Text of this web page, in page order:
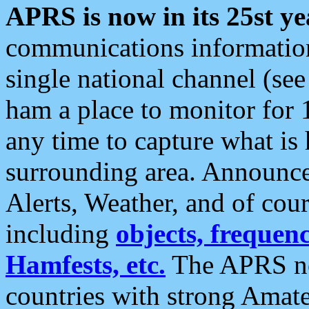
APRS is now in its 25st
communications
single national channel
ham a place to monitor for
any time to capture what
surrounding area.
Alerts, Weather, and of
including objects,
Hamfests, etc. The APRS
countries with strong